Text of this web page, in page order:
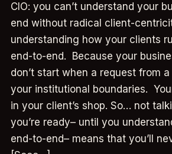
CIO: you can’t understand your
end without radical client-
understanding how your clients
end-to-end. Because your
don’t start when a request from
your institutional boundaries.
in your client’s shop. So… not
you’re ready– until you
end-to-end– means that you’ll